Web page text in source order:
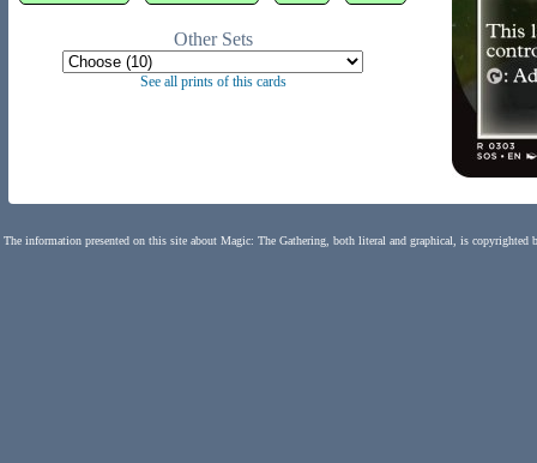
Other Sets
See all prints of this cards
The information presented on this site about Magic: The Gathering, both literal and graphical, is